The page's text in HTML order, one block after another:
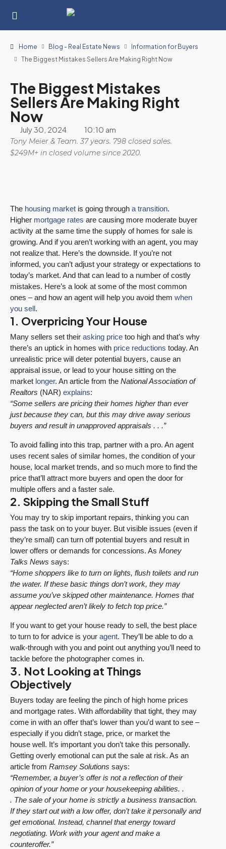
Home Blog - Real Estate News
Information for Buyers
The Biggest Mistakes Sellers Are Making Right Now
The Biggest Mistakes
Sellers Are Making Right
Now
July 30, 2024 10:10 am
Tony Meier & Team. 37 years. 798 closed sales.
$249M+ in closed volume since 2020.
The housing market is going through a transition.
Higher mortgage rates are causing more moderate buyer
activity at the same time the supply of homes for sale is
growing. And if you aren’t working with an agent, you may
not realize that. Here’s the downside. If you’re not
informed, you can’t adjust your strategy or expectations to
today’s market. And that can lead to a number of costly
mistakes. Here’s a look at some of the most common
ones – and how an agent will help you avoid them when
you sell.
1. Overpricing Your House
Many sellers set their asking price too high and that’s why
there’s an uptick in homes with price reductions today. An
unrealistic price will deter potential buyers, cause an
appraisal issue, or lead to your house sitting on the
market longer. An article from the National Association of
Realtors (NAR) explains:
“Some sellers are pricing their homes higher than ever
just because they can, but this may drive away serious
buyers and result in unapproved appraisals . . .”
To avoid falling into this trap, partner with a pro. An agent
uses recent sales of similar homes, the condition of your
house, local market trends, and so much more to find the
price that’ll attract more buyers and open the door for
multiple offers and a faster sale.
2. Skipping the Small Stuff
You may try to skip important repairs, thinking you can
pass the task on to your buyer. But visible issues (even if
they’re small) can turn off potential buyers and result in
lower offers or demands for concessions. As Money
Talks News says:
“Home shoppers like to turn on lights, flush toilets and run
the water. If these basic things don’t work, they may
assume you’ve skipped other maintenance. Homes that
appear neglected aren’t likely to fetch top price.”
If you want to get your house ready to sell, the best place
to turn to for advice is your agent. They’ll be able to do a
walk-through with you and point out anything you’ll need to
tackle before the photographer comes in.
3. Not Looking at Things
Objectively
Buyers today are feeling the pinch of high home prices
and mortgage rates. With affordability that tight, they may
come in with an offer that’s lower than you’d want to see –
especially if you didn’t stage, price, or market the
house well. It’s important you don’t take this personally.
Getting overly emotional can put the sale at risk. As an
article from Ramsey Solutions says:
“Remember, a buyer’s offer is not a reflection of their
opinion of your home or your housekeeping abilities. .
. The sale of your home is strictly a business transaction.
If they start out with a low offer, don’t take it personally and
get emotional. Instead, channel that energy toward
negotiating. Work with your agent and make a
counteroffer.”